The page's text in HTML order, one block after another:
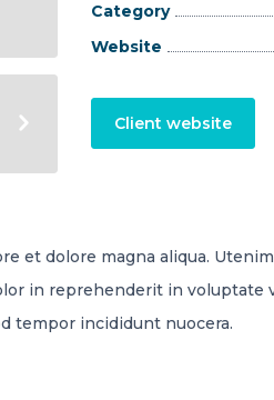
Category
Website
Client website
et dolore magna aliqua.
in reprehenderit in voluptate
tempor incididunt nuocera.